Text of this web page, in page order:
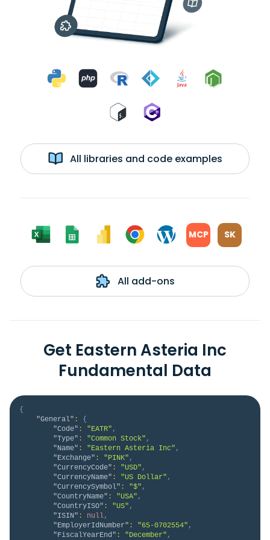
All libraries and code examples
MCP SK
All add-ons
Get Eastern Asteria Inc
Fundamental Data
{
"General" :
{
"Code" : "EATR" ,
"Type" : "Common Stock" ,
"Name" : "Eastern Asteria Inc" ,
"Exchange" : "PINK" ,
"CurrencyCode" : "USD" ,
"CurrencyName" : "US Dollar" ,
"CurrencySymbol" : "$" ,
"CountryName" : "USA" ,
"CountryISO" : "US" ,
"ISIN" : null,
"EmployerIdNumber" : "65-0702554" ,
"FiscalYearEnd" : "December" ,